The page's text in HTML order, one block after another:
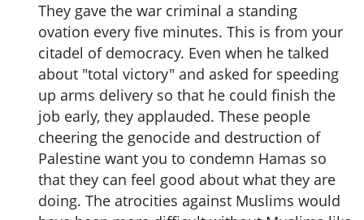
They gave the war criminal a standing
ovation every five minutes. This is from your
citadel of democracy. Even when he talked
about "total victory" and asked for speeding
up arms delivery so that he could finish the
job early, they applauded. These people
cheering the genocide and destruction of
Palestine want you to condemn Hamas so
that they can feel good about what they are
doing. The atrocities against Muslims would